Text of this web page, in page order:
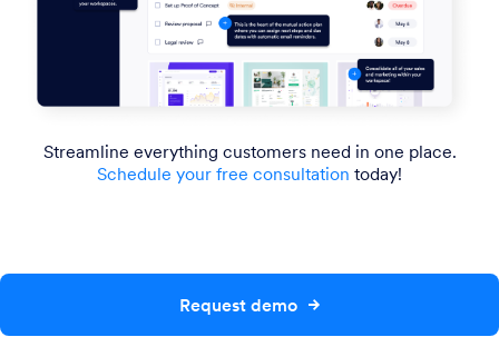
Streamline everything customers need in one place.
Schedule your free consultation today!
Request demo